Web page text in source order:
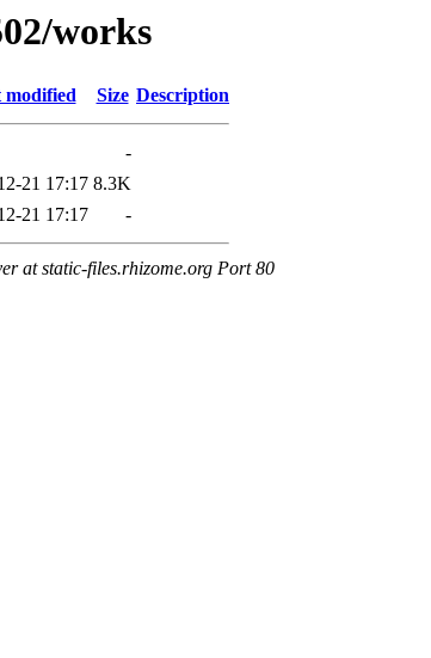
works
modified Size Description
-
21 17:17 8.3K
21 17:17 -
at static-files.rhizome.org Port 80